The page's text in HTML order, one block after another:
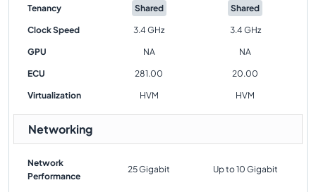
Tenancy Shared Shared
Clock Speed 3.4 GHz 3.4 GHz
GPU NA NA
ECU 281.00 20.00
Virtualization HVM HVM
Networking
Network
Performance
25 Gigabit Up to 10 Gigabit